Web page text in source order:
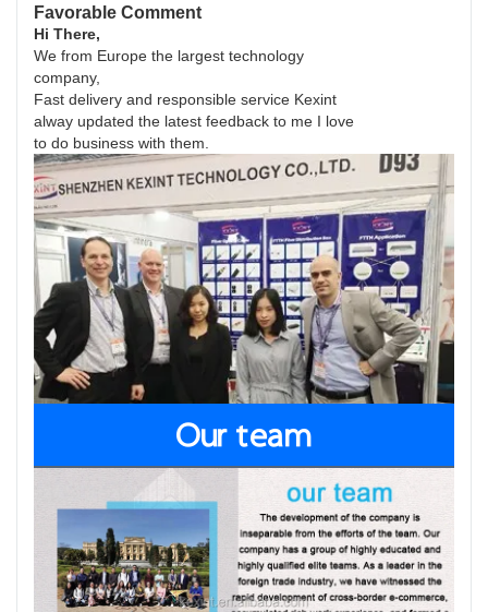
Favorable Comment
Hi There,
We from Europe the largest technology
company,
Fast delivery and responsible service Kexint
alway updated the latest feedback to me I love
to do business with them.
Our team